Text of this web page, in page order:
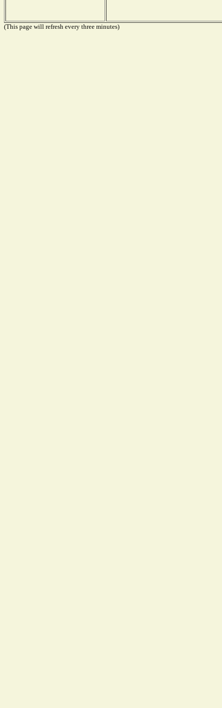
(This page will refresh every three minutes)